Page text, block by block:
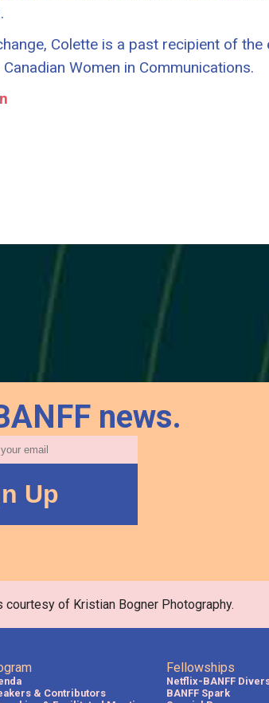
Colette is a past recipient of the
Women in Communications.
news.
of Kristian Bogner Photography.
& Contributors
Fellowships
Netflix-BANFF
BANFF Spark